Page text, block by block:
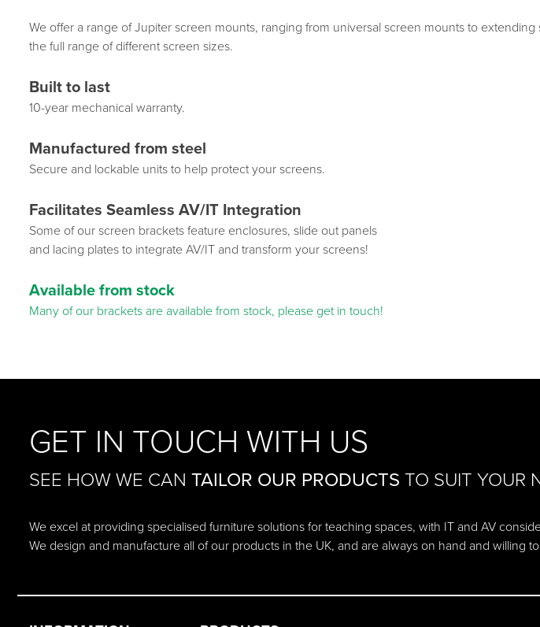
We offer a range of Jupiter screen mounts, ranging from universal screen mounts to
the full range of different screen sizes.
Built to last
10-year mechanical warranty.
Manufactured from steel
Secure and lockable units to help protect your screens.
Facilitates Seamless AV/IT Integration
Some of our screen brackets feature enclosures, slide out panels
and lacing plates to integrate AV/IT and transform your screens!
Available from stock
Many of our brackets are available from stock, please get in touch!
GET IN TOUCH WITH US
SEE HOW WE CAN TAILOR OUR PRODUCTSTO SUIT YOUR
We excel at providing specialised furniture solutions for teaching spaces, with IT and AV
We design and manufacture all of our products in the UK, and are always on hand and